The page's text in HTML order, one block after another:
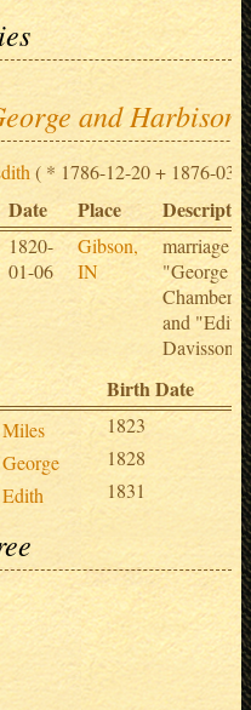
and
( * 1786-12-20 + 1876-03-
Date Place
1820-
01-06
Gibson,
IN
marriage of
"George
Chambers"
and "Edith
Davisson"
Birth Date
1823
1828
1831